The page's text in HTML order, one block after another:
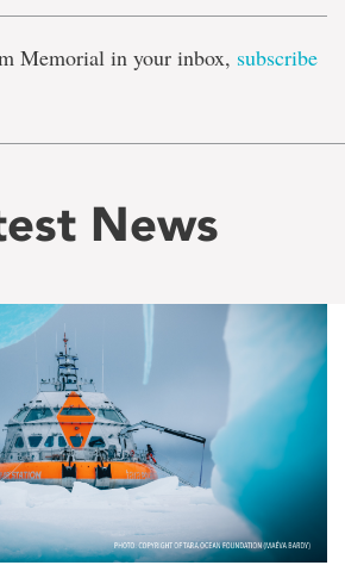
Memorial in your inbox, subscribe
News